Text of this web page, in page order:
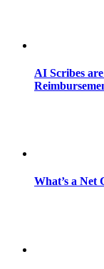
AI Scribes
What’s a Net